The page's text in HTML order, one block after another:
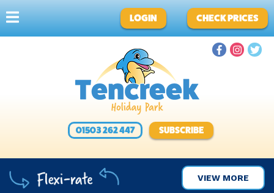
LOGIN CHECK PRICES
01503 262 447 SUBSCRIBE
VIEW MORE